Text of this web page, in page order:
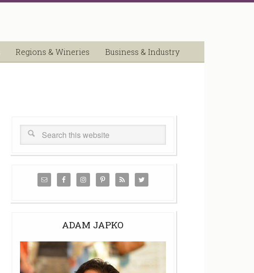
Regions & Wineries Business & Industry
ADAM JAPKO